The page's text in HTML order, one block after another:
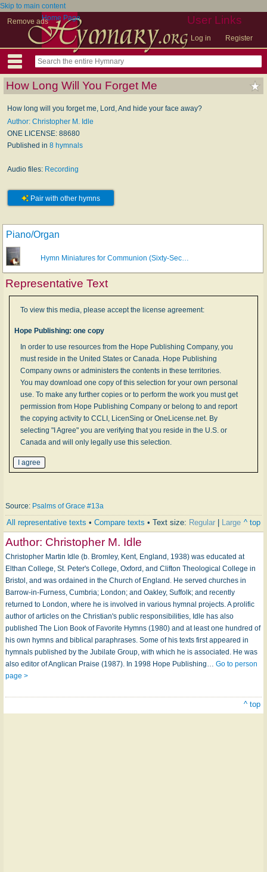
Skip to main content
Remove ads
User Links
Log in Register
Home Page
How Long Will You Forget Me
How long will you forget me, Lord, And hide your face away?
Author: Christopher M. Idle
ONE LICENSE: 88680
Published in 8 hymnals
Audio files: Recording
Pair with other hymns
Piano/Organ
Hymn Miniatures for Communion (Sixty-Sec…
Representative Text
To view this media, please accept the license agreement:
Hope Publishing: one copy
In order to use resources from the Hope Publishing Company, you
must reside in the United States or Canada. Hope Publishing
Company owns or administers the contents in these territories.
You may download one copy of this selection for your own personal
use. To make any further copies or to perform the work you must get
permission from Hope Publishing Company or belong to and report
the copying activity to CCLI, LicenSing or OneLicense.net. By
selecting "I Agree" you are verifying that you reside in the U.S. or
Canada and will only legally use this selection.
Source: Psalms of Grace #13a
All representative texts • Compare texts • Text size: Regular Large ^ top
Author: Christopher M. Idle
Christopher Martin Idle (b. Bromley, Kent, England, 1938) was educated at
Elthan College, St. Peter's College, Oxford, and Clifton Theological College in
Bristol, and was ordained in the Church of England. He served churches in
Barrow-in-­Furness, Cumbria; London; and Oakley, Suffolk; and recently
returned to London, where he is involved in various hymnal projects. A prolific
author of articles on the Christian's public responsibilities, Idle has also
published The Lion Book of Favorite Hymns (1980) and at least one hundred of
his own hymns and biblical paraphrases. Some of his texts first appeared in
hymnals published by the Jubilate Group, with which he is associated. He was
also editor of Anglican Praise (1987). In 1998 Hope Publishing… Go to person
page >
^ top